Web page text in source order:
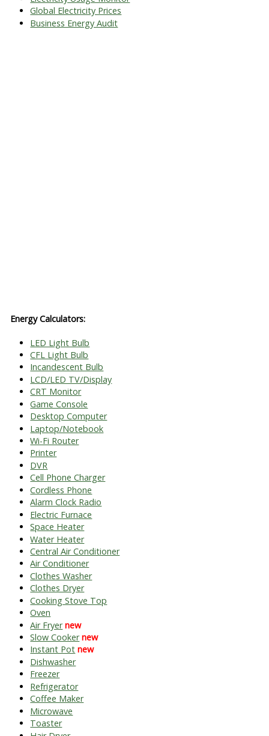
Global Electricity Prices
Business Energy Audit
Energy Calculators:
LED Light Bulb
CFL Light Bulb
Incandescent Bulb
LCD/LED TV/Display
CRT Monitor
Game Console
Desktop Computer
Laptop/Notebook
Wi-Fi Router
Printer
DVR
Cell Phone Charger
Cordless Phone
Alarm Clock Radio
Electric Furnace
Space Heater
Water Heater
Central Air Conditioner
Air Conditioner
Clothes Washer
Clothes Dryer
Cooking Stove Top
Oven
Air Fryernew
Slow Cookernew
Instant Pot new
Dishwasher
Freezer
Refrigerator
Coffee Maker
Microwave
Toaster